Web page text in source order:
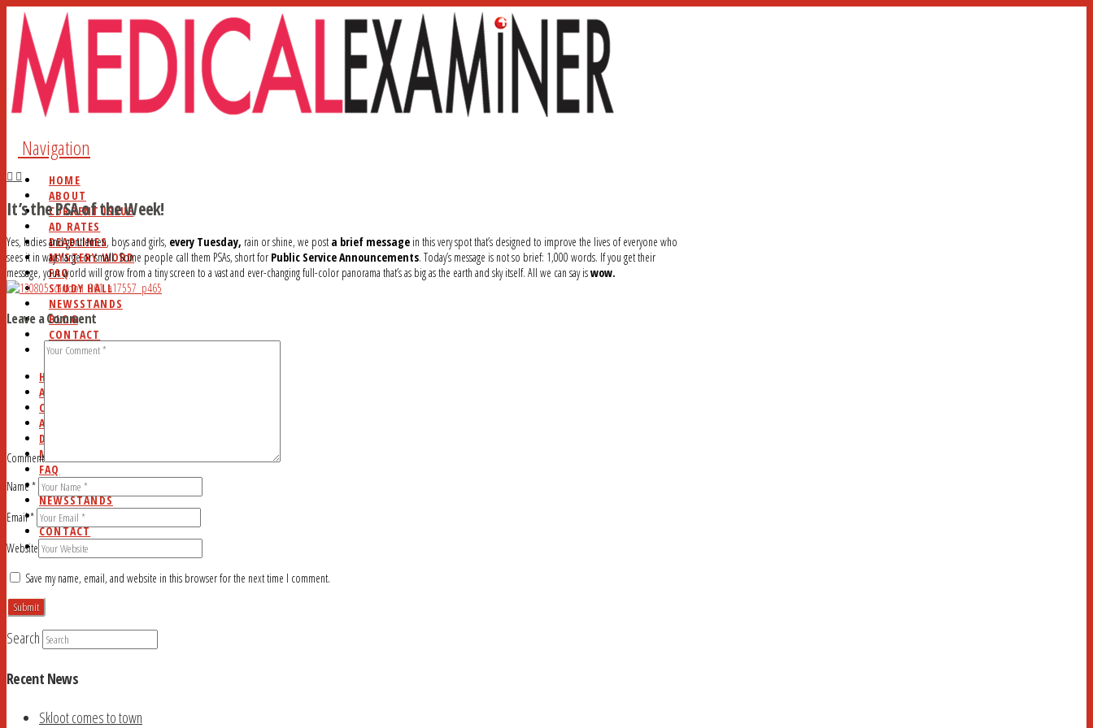
Navigation
HOME
ABOUT
CURRENT ISSUE
AD RATES
DEADLINES
MYSTERY WORD
FAQ
STUDY HALL
NEWSSTANDS
BLOG
CONTACT
SEARCH
HOME
ABOUT
CURRENT ISSUE
AD RATES
DEADLINES
MYSTERY WORD
FAQ
STUDY HALL
NEWSSTANDS
BLOG
CONTACT
SEARCH
It’s the PSA of the Week!
Yes, ladies and gentlemen, boys and girls, every Tuesday, rain or shine, we posta brief message in this very spot that’s designed to improve the lives of everyone who
sees it in ways large or small. Some people call them PSAs, short for Public Service Announcements. Today’s message is not so brief: 1,000 words. If you get their
message, your world will grow from a tiny screen to a vast and ever-changing full-color panorama that’s as big as the earth and sky itself. All we can say iswow.
Leave a Comment
Comment
Name*
Email*
Website
Save my name, email, and website in this browser for the next time I comment.
Search
Recent News
Skloot comes to town